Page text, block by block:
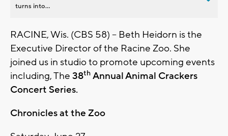
turns into...
RACINE, Wis. (CBS 58) -- Beth Heidorn is the
Executive Director of the Racine Zoo. She
joined us in studio to promote upcoming events
including, The 38th Annual Animal Crackers
Concert Series.
Chronicles at the Zoo